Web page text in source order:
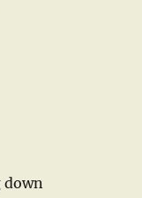
down